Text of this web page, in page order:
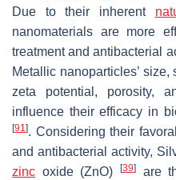
Due to their inherent
nanomaterials are more
treatment and antibacterial
Metallic nanoparticles’
zeta potential, porosity,
influence their efficacy in
[91]. Considering their
and antibacterial activity,
zinc oxide (ZnO) [39]are